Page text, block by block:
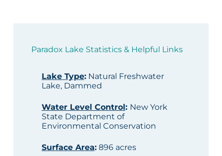
Paradox Lake Statistics & Helpful Links
Lake Type:Natural Freshwater
Lake, Dammed
Water Level Control: New York
State Department of
Environmental Conservation
Surface Area:896 acres